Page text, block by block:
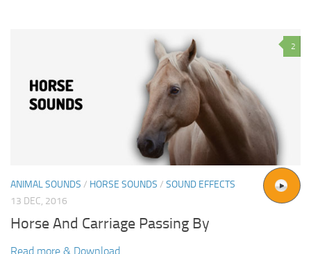
2
ANIMAL SOUNDS / HORSE SOUNDS / SOUND EFFECTS
13 DEC, 2016
Horse And Carriage Passing By
Read more & Download...